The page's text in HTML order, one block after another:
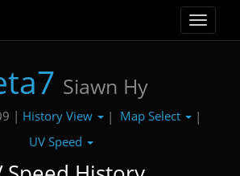
Toggle
Siawn Hy
| History View | Map Select
|
UV Speed